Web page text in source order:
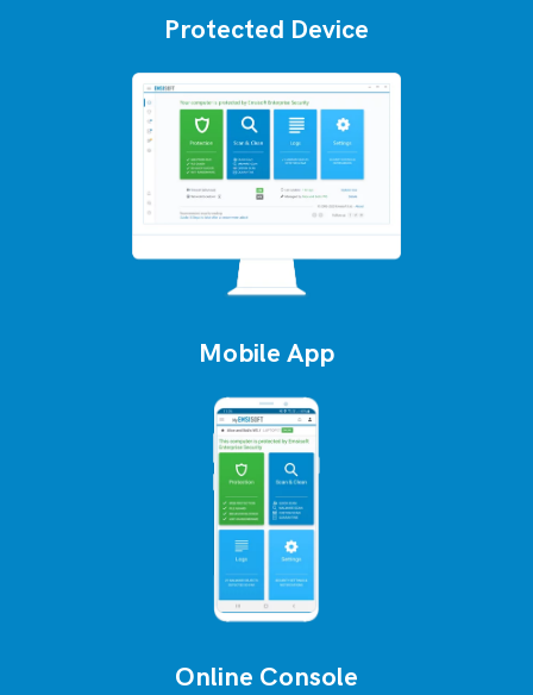
Protected Device
Mobile App
Online Console